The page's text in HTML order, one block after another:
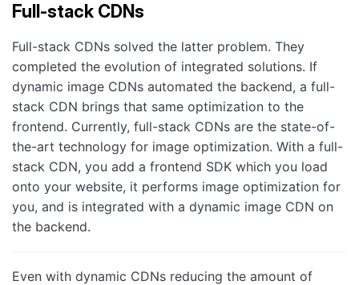
Full-stack CDNs
Full-stack CDNs solved the latter problem. They
completed the evolution of integrated solutions. If
dynamic image CDNs automated the backend, a full-
stack CDN brings that same optimization to the
frontend. Currently, full-stack CDNs are the state-of-
the-art technology for image optimization. With a full-
stack CDN, you add a frontend SDK which you load
onto your website, it performs image optimization for
you, and is integrated with a dynamic image CDN on
the backend.
Even with dynamic CDNs reducing the amount of